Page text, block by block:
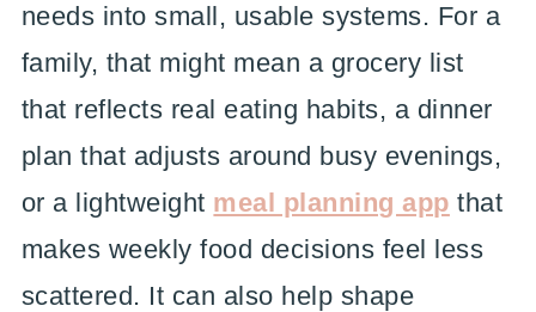
needs into small, usable systems. For a
family, that might mean a grocery list
that reflects real eating habits, a dinner
plan that adjusts around busy evenings,
or a lightweight meal planning app that
makes weekly food decisions feel less
scattered. It can also help shape